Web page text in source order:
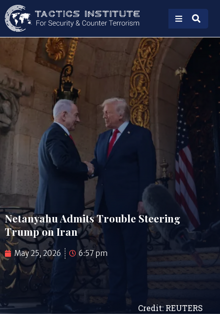
Credit: REUTERS
Netanyahu Admits Trouble Steering
Trump on Iran
May 25, 2026 6:57 pm